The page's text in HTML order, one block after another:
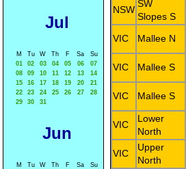
Jul
M Tu W Th F Sa
Su
01
02 03 04 05 06
07
08
09 10 11 12 13
14
15
16 17 18 19 20
21
22
23 24 25 26 27
28
29
30 31
Jun
M Tu W Th F Sa
Su
NSW
SW
Slopes S
VIC Mallee N
VIC Mallee S
VIC Mallee S
VIC
Lower
North
VIC
Upper
North